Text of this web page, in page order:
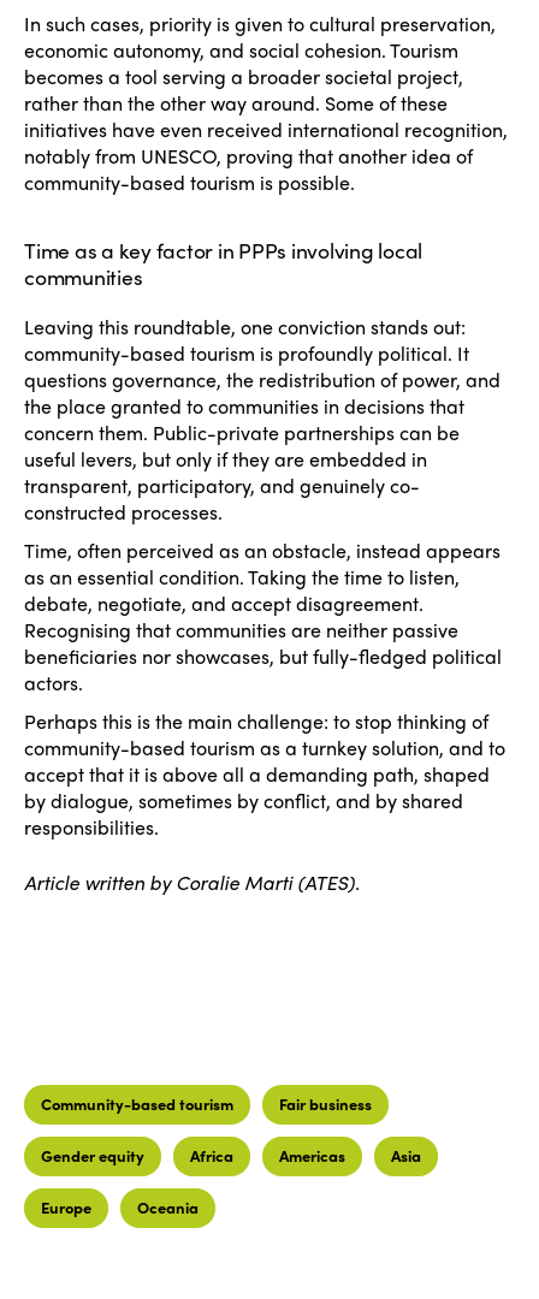
In such cases, priority is given to cultural preservation,
economic autonomy, and social cohesion. Tourism
becomes a tool serving a broader societal project,
rather than the other way around. Some of these
initiatives have even received international recognition,
notably from UNESCO, proving that another idea of
community-based tourism is possible.
Time as a key factor in PPPs involving local
communities
Leaving this roundtable, one conviction stands out:
community-based tourism is profoundly political. It
questions governance, the redistribution of power, and
the place granted to communities in decisions that
concern them. Public-private partnerships can be
useful levers, but only if they are embedded in
transparent, participatory, and genuinely co-
constructed processes.
Time, often perceived as an obstacle, instead appears
as an essential condition. Taking the time to listen,
debate, negotiate, and accept disagreement.
Recognising that communities are neither passive
beneficiaries nor showcases, but fully-fledged political
actors.
Perhaps this is the main challenge: to stop thinking of
community-based tourism as a turnkey solution, and to
accept that it is above all a demanding path, shaped
by dialogue, sometimes by conflict, and by shared
responsibilities.
Article written by Coralie Marti (ATES).
Community-based tourism Fair business
Gender equity Africa Americas Asia
Europe Oceania